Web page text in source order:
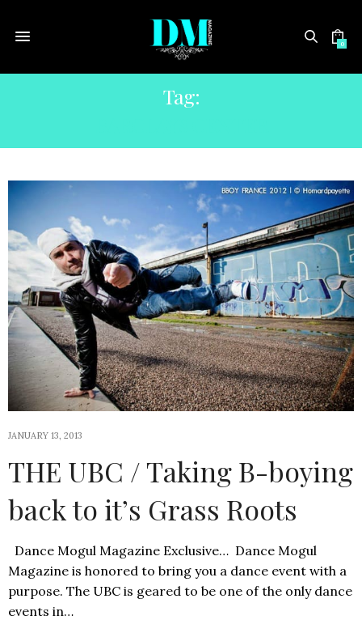
0
Tag:
JANUARY 13, 2013
THE UBC / Taking B-boying
back to it’s Grass Roots
Dance Mogul Magazine Exclusive… Dance Mogul
Magazine is honored to bring you a dance event with a
purpose. The UBC is geared to be one of the only dance
events in…